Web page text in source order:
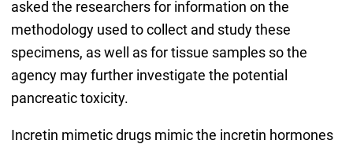
asked the researchers for information on the
methodology used to collect and study these
specimens, as well as for tissue samples so the
agency may further investigate the potential
pancreatic toxicity.
Incretin mimetic drugs mimic the incretin hormones